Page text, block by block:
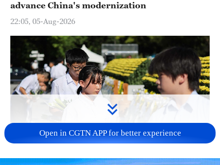
advance China's modernization
22:05, 05-Aug-2026
128 local assemblies urge Takaichi to uphold
Open in CGTN APP for better experience